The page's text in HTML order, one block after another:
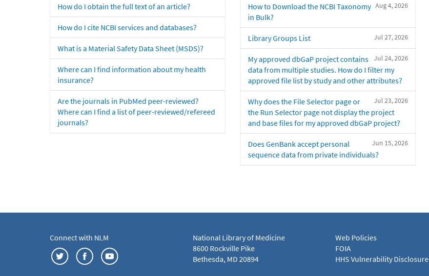
How do I obtain the full text of an article?
How do I cite NCBI services and databases?
What is a Material Safety Data Sheet (MSDS)?
Where can I find information about my health
insurance?
Are the journals in PubMed peer-reviewed?
Where can I find a list of peer-reviewed/refereed
journals?
Aug 4, 2026
How to Download the NCBI Taxonomy
in Bulk?
Jul 27, 2026
Library Groups List
Jul 24, 2026
My approved dbGaP project contains
data from multiple studies. How do I filter my
approved file list by study and other attributes?
Jul 23, 2026
Why does the File Selector page or
the Run Selector page not display the project
and base files for my approved dbGaP project?
Jun 15, 2026
Does GenBank accept personal
sequence data from private individuals?
Connect with NLM
National Library of Medicine
8600 Rockville Pike
Bethesda, MD 20894
Web Policies
FOIA
HHS Vulnerability Disclosure